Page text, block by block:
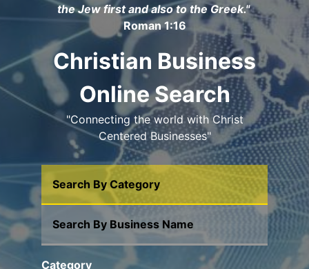
the Jew first and also to the Greek."
Roman 1:16
Christian Business
Online Search
"Connecting the world with Christ
Centered Businesses"
Search By Category
Search By Business Name
Category